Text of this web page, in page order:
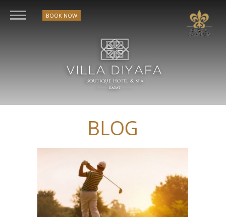
BOOK NOW
BLOG